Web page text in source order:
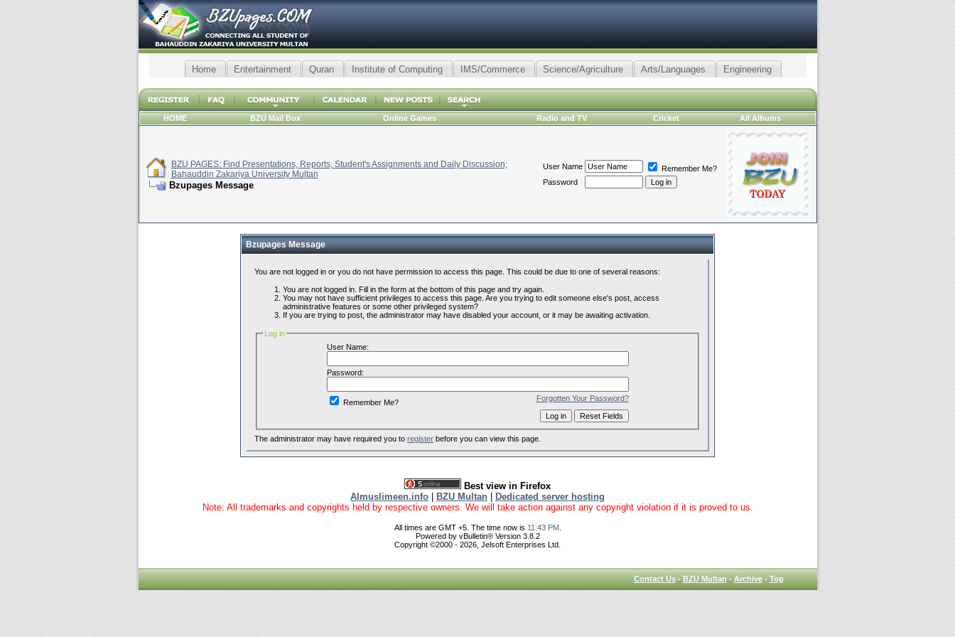
Home Entertainment Quran Institute of Computing IMS/Commerce Science/Agriculture Arts/Languages Engineering
HOME BZU Mail Box Online Games Radio and TV Cricket All Albums
BZU PAGES: Find Presentations, Reports, Student's Assignments and Daily Discussion;
Bahauddin Zakariya University Multan
Bzupages Message
User Name
Remember Me?
Password
Bzupages Message
You are not logged in or you do not have permission to access this page. This could be due to one of several reasons:
You are not logged in. Fill in the form at the bottom of this page and try again.
You may not have sufficient privileges to access this page. Are you trying to edit someone else's post, access
administrative features or some other privileged system?
If you are trying to post, the administrator may have disabled your account, or it may be awaiting activation.
Log in
User Name:
Password:
Forgotten Your Password?
Remember Me?
The administrator may have required you to register before you can view this page.
Best view in Firefox
Almuslimeen.info
BZU Multan
Dedicated server hosting
Note: All trademarks and copyrights held by respective owners. We will take action against any copyright violation if it is proved to us.
All times are GMT +5. The time now is 11:43 PM.
Powered by vBulletin® Version 3.8.2
Copyright ©2000 - 2026, Jelsoft Enterprises Ltd.
Contact Us-BZU Multan-Archive-Top